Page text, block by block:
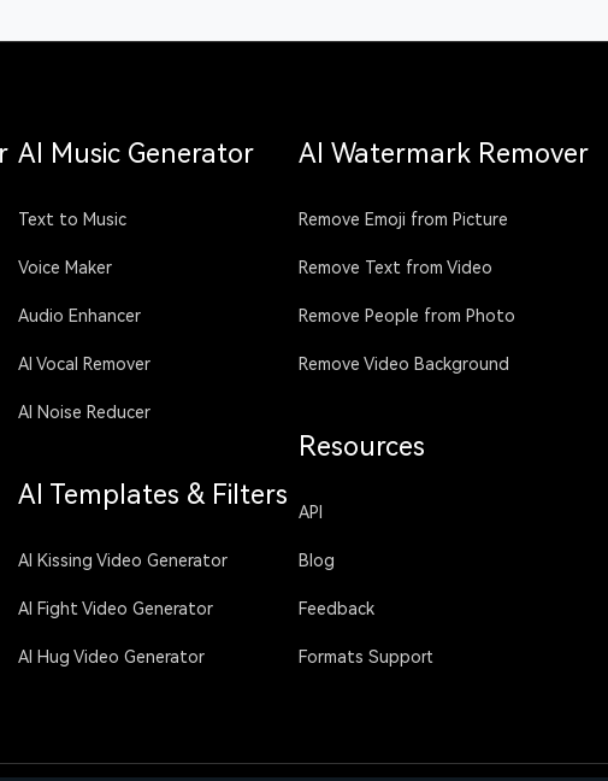
AI Music Generator
Text to Music
Voice Maker
Audio Enhancer
AI Vocal Remover
AI Noise Reducer
AI Templates & Filters
AI Kissing Video Generator
AI Fight Video Generator
AI Hug Video Generator
AI Watermark Remover
Remove Emoji from Picture
Remove Text from Video
Remove People from Photo
Remove Video Background
Resources
API
Blog
Feedback
Formats Support